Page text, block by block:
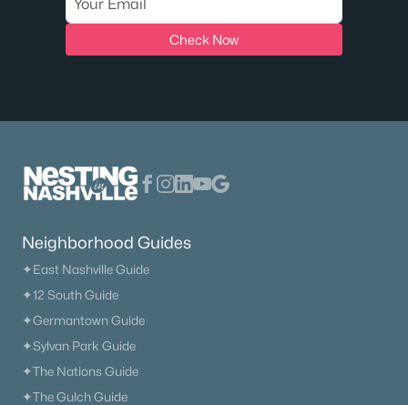
Check Now
Neighborhood Guides
✦East Nashville Guide
✦12 South Guide
✦Germantown Guide
✦Sylvan Park Guide
✦The Nations Guide
✦The Gulch Guide